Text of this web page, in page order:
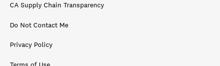
CA Supply Chain Transparency
Do Not Contact Me
Privacy Policy